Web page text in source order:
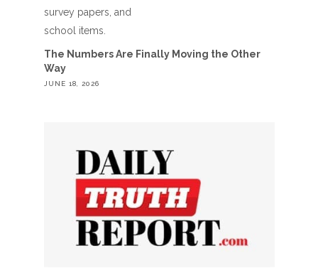
The Numbers Are Finally Moving the Other
Way
JUNE 18, 2026